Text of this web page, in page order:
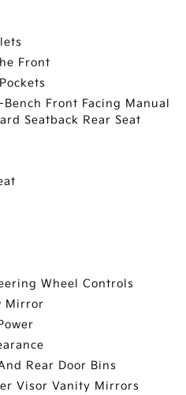
Front
Front Facing Manual
Seatback Rear Seat
Wheel Controls
Mirror
Rear Door Bins
Visor Vanity Mirrors